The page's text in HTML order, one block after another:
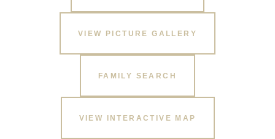
VIEW PICTURE GALLERY
FAMILY SEARCH
VIEW INTERACTIVE MAP